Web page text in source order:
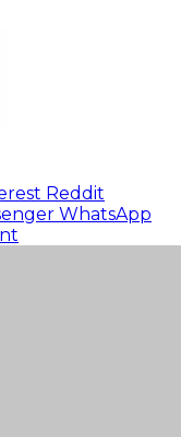
Reddit
WhatsApp